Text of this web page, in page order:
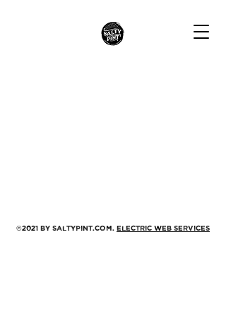
©2021 by saltypint.com. Electric Web Services